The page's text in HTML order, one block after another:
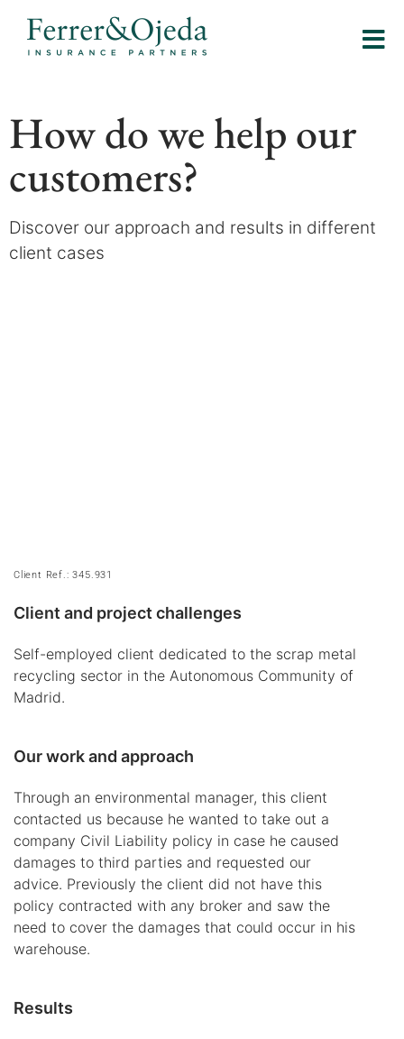
How do we help our
customers?
Discover our approach and results in different
client cases
Client Ref.: 345.931
Client and project challenges
Self-employed client dedicated to the scrap metal
recycling sector in the Autonomous Community of
Madrid.
Our work and approach
Through an environmental manager, this client
contacted us because he wanted to take out a
company Civil Liability policy in case he caused
damages to third parties and requested our
advice. Previously the client did not have this
policy contracted with any broker and saw the
need to cover the damages that could occur in his
warehouse.
Results